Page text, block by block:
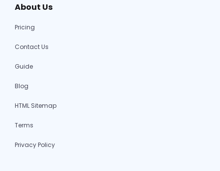
About Us
Pricing
Contact Us
Guide
Blog
HTML Sitemap
Terms
Privacy Policy